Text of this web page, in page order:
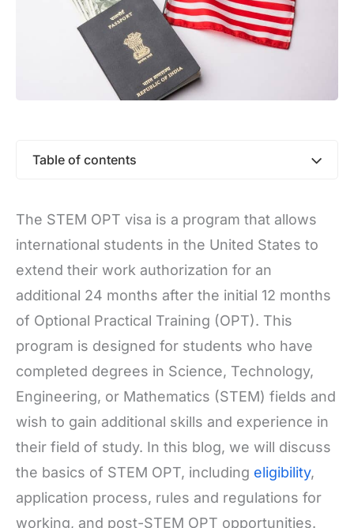
Table of contents
The STEM OPT visa is a program that allows
international students in the United States to
extend their work authorization for an
additional 24 months after the initial 12 months
of Optional Practical Training (OPT). This
program is designed for students who have
completed degrees in Science, Technology,
Engineering, or Mathematics (STEM) fields and
wish to gain additional skills and experience in
their field of study. In this blog, we will discuss
the basics of STEM OPT, including eligibility,
application process, rules and regulations for
working, and post-STEM OPT opportunities.